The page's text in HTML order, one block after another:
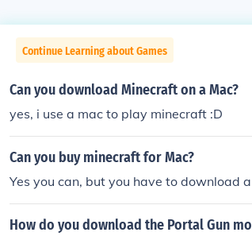
Continue Learning about Games
Can you download Minecraft on a Mac?
yes, i use a mac to play minecraft :D
Can you buy minecraft for Mac?
Yes you can, but you have to download
How do you download the Portal Gun